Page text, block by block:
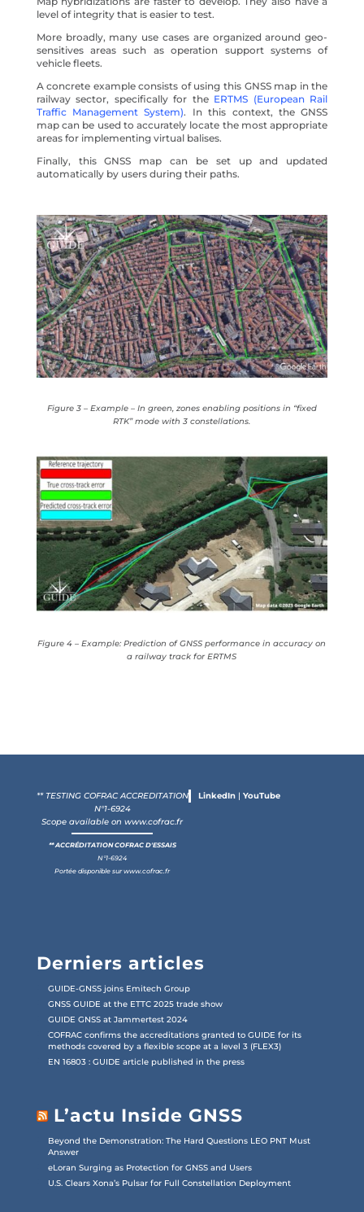
level of integrity that is easier to test.
More broadly, many use cases are organized around geo-
sensitives areas such as operation support systems of
vehicle fleets.
A concrete example consists of using this GNSS map in the
railway sector, specifically for the ERTMS (European Rail
Traffic Management System). In this context, the GNSS
map can be used to accurately locate the most appropriate
areas for implementing virtual balises.
Finally, this GNSS map can be set up and updated
automatically by users during their paths.
Figure 3 – Example – In green, zones enabling positions in “fixed
RTK” mode with 3 constellations.
Figure 4 – Example: Prediction of GNSS performance in accuracy on
a railway track for ERTMS
** TESTING COFRAC ACCREDITATION
N°1-6924
Scope available onwww.cofrac.fr
** ACCRÉDITATION COFRAC D'ESSAIS
N°1-6924
Portée disponible surwww.cofrac.fr
LinkedIn |YouTube
Derniers articles
GUIDE-GNSS joins Emitech Group
GNSS GUIDE at the ETTC 2025 trade show
GUIDE GNSS at Jammertest 2024
COFRAC confirms the accreditations granted to GUIDE for its
methods covered by a flexible scope at a level 3 (FLEX3)
EN 16803 : GUIDE article published in the press
L’actu Inside GNSS
Beyond the Demonstration: The Hard Questions LEO PNT Must
Answer
eLoran Surging as Protection for GNSS and Users
U.S. Clears Xona’s Pulsar for Full Constellation Deployment